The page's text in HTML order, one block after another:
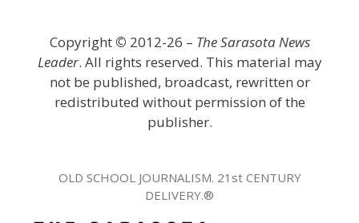
Copyright © 2012-26 – The Sarasota News
Leader. All rights reserved. This material may
not be published, broadcast, rewritten or
redistributed without permission of the
publisher.
OLD SCHOOL JOURNALISM. 21st CENTURY
DELIVERY.®